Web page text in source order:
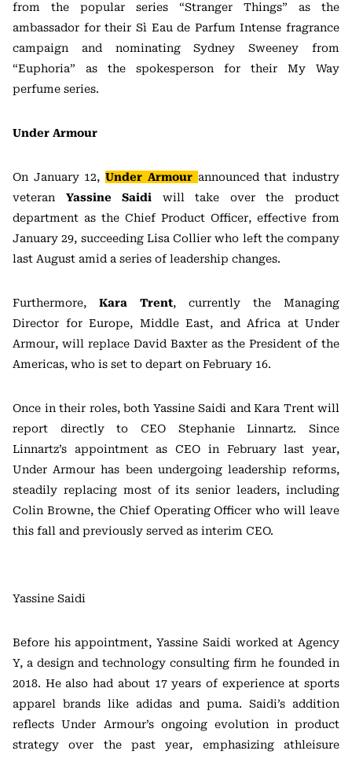
from the popular series “Stranger Things” as the
ambassador for their Sì Eau de Parfum Intense fragrance
campaign and nominating Sydney Sweeney from
“Euphoria” as the spokesperson for their My Way
perfume series.
Under Armour
On January 12,Under Armour announced that industry
veteran Yassine Saidi will take over the product
department as the Chief Product Officer, effective from
January 29, succeeding Lisa Collier who left the company
last August amid a series of leadership changes.
Furthermore, Kara Trent, currently the Managing
Director for Europe, Middle East, and Africa at Under
Armour, will replace David Baxter as the President of the
Americas, who is set to depart on February 16.
Once in their roles, both Yassine Saidi and Kara Trent will
report directly to CEO Stephanie Linnartz. Since
Linnartz’s appointment as CEO in February last year,
Under Armour has been undergoing leadership reforms,
steadily replacing most of its senior leaders, including
Colin Browne, the Chief Operating Officer who will leave
this fall and previously served as interim CEO.
Yassine Saidi
Before his appointment, Yassine Saidi worked at Agency
Y, a design and technology consulting firm he founded in
2018. He also had about 17 years of experience at sports
apparel brands like adidas and puma. Saidi’s addition
reflects Under Armour’s ongoing evolution in product
strategy over the past year, emphasizing athleisure